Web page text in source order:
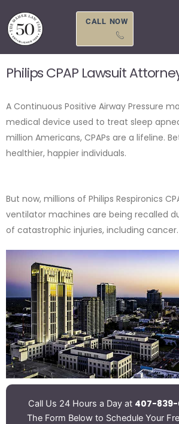
content
CALL NOW
Philips CPAP Lawsuit
A Continuous Positive Airway Pressure
medical device used to treat sleep
million Americans, CPAPs are a lifeline.
healthier, happier individuals.
But now, millions of Philips Respironics
ventilator machines are being recalled
of catastrophic injuries, including cancer.
Call Us 24 Hours a Day at 407-
The Form Below to Schedule Your